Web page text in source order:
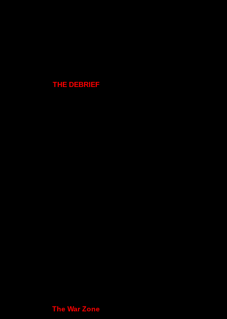
THE DEBRIEF
The War Zone